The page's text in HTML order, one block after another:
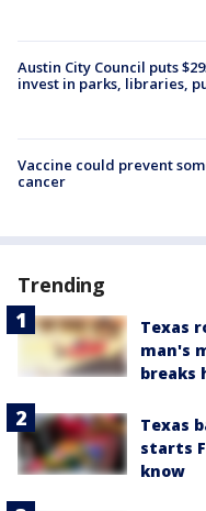
Austin City Council puts
invest in parks, libraries,
Vaccine could prevent
cancer
Trending
Texas
man's
breaks
Texas
starts
know